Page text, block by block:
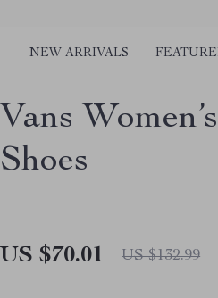
NEW ARRIVALS
Vans
Shoes
US $70.01 US $132.99